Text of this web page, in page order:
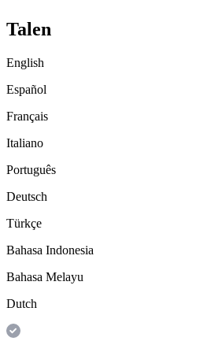
Talen
English
Español
Français
Italiano
Português
Deutsch
Türkçe
Bahasa Indonesia
Bahasa Melayu
Dutch